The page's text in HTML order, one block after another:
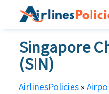
Singapore
(SIN)
AirlinesPolicies»